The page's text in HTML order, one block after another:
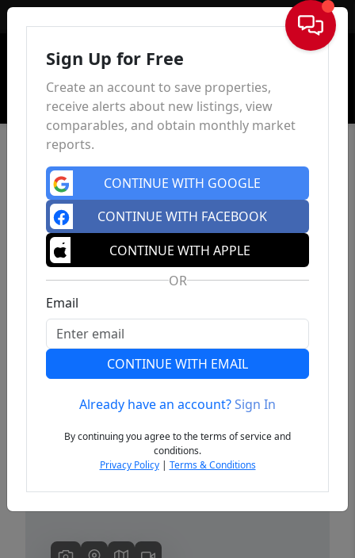
Sign In
Previous
Sign Up for Free
Create an account to save properties,
receive alerts about new listings, view
comparables, and obtain monthly market
reports.
CONTINUE WITH GOOGLE
CONTINUE WITH FACEBOOK
CONTINUE WITH APPLE
OR
Email
CONTINUE WITH EMAIL
Already have an account?Sign In
By continuing you agree to the terms of service and
conditions.
Privacy Policy| Terms & Conditions